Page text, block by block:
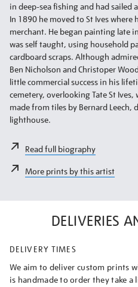
in deep-sea fishing and had sailed
In 1890 he moved to St Ives where
merchant. He began painting late
was self taught, using household
cardboard scraps. Although
Ben Nicholson and Christoper
little commercial success in his
cemetery, overlooking Tate St
made from tiles by Bernard
lighthouse.
Read full biography
More prints by this artist
DELIVERIES
DELIVERY TIMES
We aim to deliver custom prints
is handmade to order they take a